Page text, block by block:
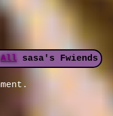
All sasa's Fwiends